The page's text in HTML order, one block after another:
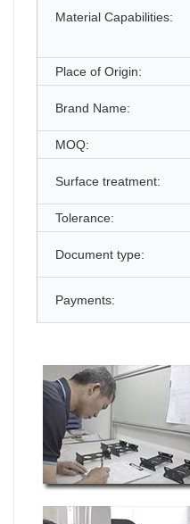
Material Capabilities:
Place of Origin:
Brand Name:
MOQ:
Surface treatment:
Tolerance:
Document type:
Payments: